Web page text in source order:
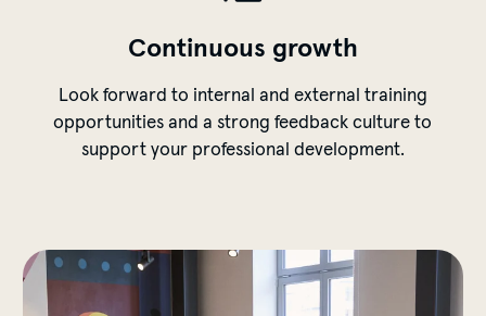
Continuous growth
Look forward to internal and external training
opportunities and a strong feedback culture to
support your professional development.